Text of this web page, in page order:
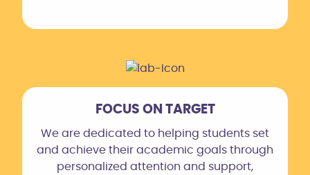
FOCUS ON TARGET
We are dedicated to helping students set
and achieve their academic goals through
personalized attention and support,